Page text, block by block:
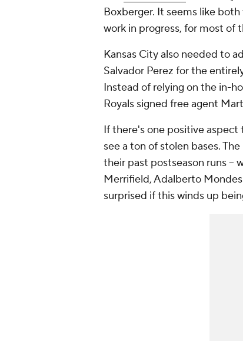
Boxberger. It seems like
work in progress, for most of
Kansas City also needed to
Salvador Perez for the
Instead of relying on the in-
Royals signed free agent
If there's one positive
see a ton of stolen bases.
their past postseason runs --
Merrifield, Adalberto
surprised if this winds up